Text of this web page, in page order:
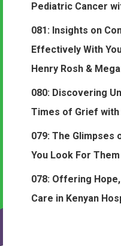
Pediatric Cancer
081: Insights on
Effectively With
Henry Rosh &
080: Discovering
Times of Grief with
079: The Glimpses
You Look For
078: Offering
Care in Kenyan